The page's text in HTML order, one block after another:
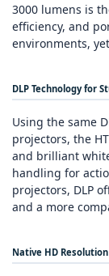
3000 lumens is
efficiency, and
environments,
DLP Technology for
Using the same
projectors, the
and brilliant
handling for
projectors, DLP
and a more
Native HD